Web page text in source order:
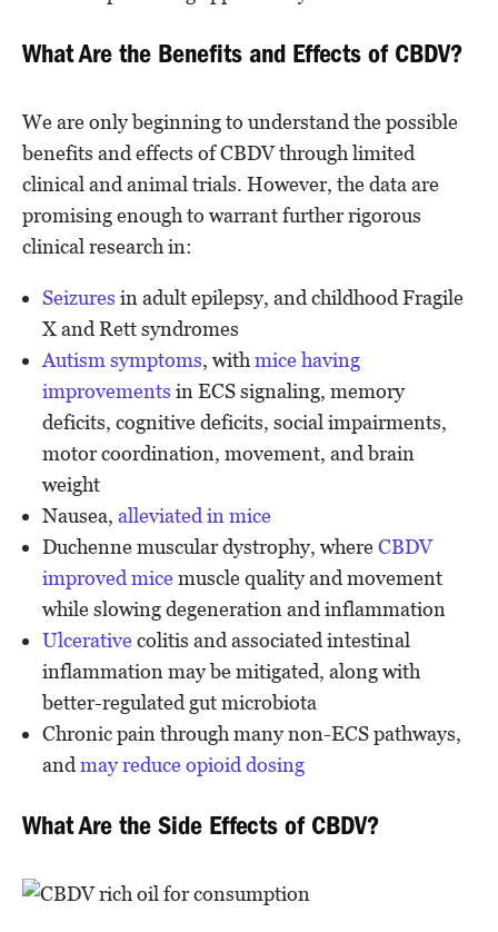
What Are the Benefits and Effects of CBDV?
We are only beginning to understand the possible
benefits and effects of CBDV through limited
clinical and animal trials. However, the data are
promising enough to warrant further rigorous
clinical research in:
Seizures in adult epilepsy, and childhood Fragile
X and Rett syndromes
Autism symptoms, withmice having
improvements in ECS signaling, memory
deficits, cognitive deficits, social impairments,
motor coordination, movement, and brain
weight
Nausea, alleviated in mice
Duchenne muscular dystrophy, whereCBDV
improved micemuscle quality and movement
while slowing degeneration and inflammation
Ulcerativecolitis and associated intestinal
inflammation may be mitigated, along with
better-regulated gut microbiota
Chronic pain through many non-ECS pathways,
and may reduce opioid dosing
What Are the Side Effects of CBDV?